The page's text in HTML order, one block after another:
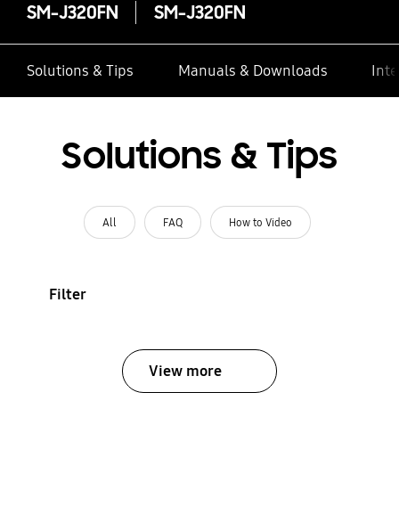
SM-J320FN SM-J320FN
Solutions & Tips Manuals & Downloads
Solutions & Tips
All FAQ How to Video
Filter
View more